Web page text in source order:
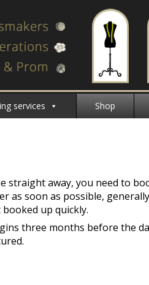
services Shop
straight away, you need to
as soon as possible,
up quickly.
three months before the